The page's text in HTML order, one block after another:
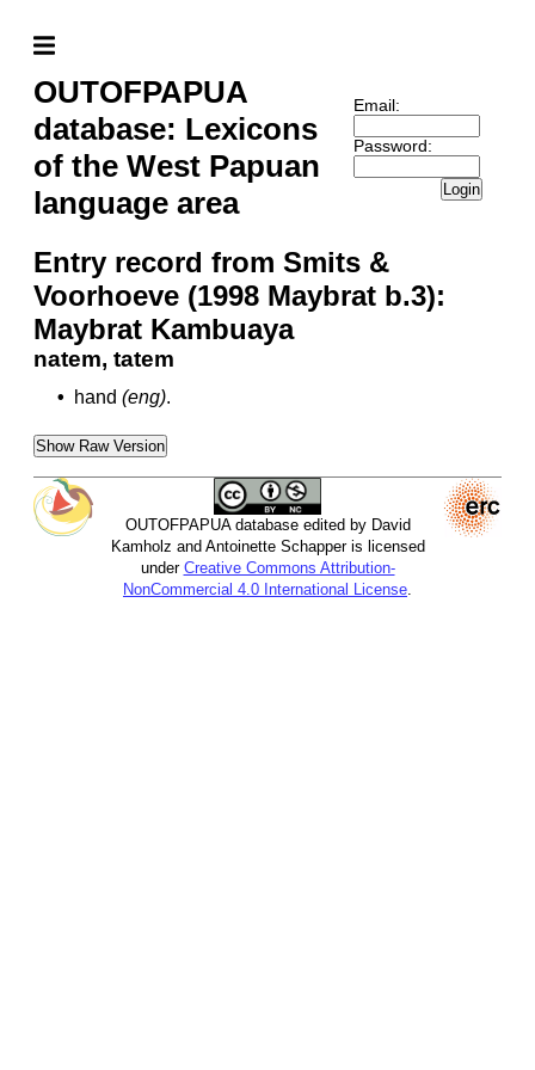
OUTOFPAPUA
database: Lexicons
of the West Papuan
language area
Email:
Password:
Login
Entry record from Smits &
Voorhoeve (1998 Maybrat b.3):
Maybrat Kambuaya
natem, tatem
• hand (eng).
Show Raw Version
OUTOFPAPUA database edited by David
Kamholz and Antoinette Schapper is licensed
under Creative Commons Attribution-
NonCommercial 4.0 International License.